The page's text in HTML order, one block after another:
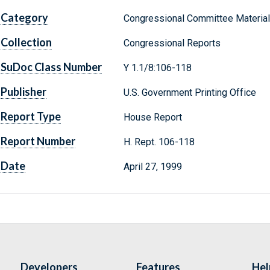
Category Congressional Committee
Collection Congressional Reports
SuDoc Class Number Y 1.1/8:106-118
Publisher U.S. Government Printing Office
Report Type House Report
Report Number H. Rept. 106-118
Date April 27, 1999
Developers Features